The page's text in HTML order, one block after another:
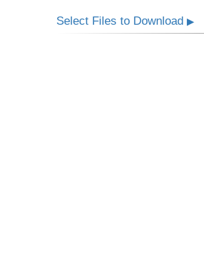
Select Files to Download▶